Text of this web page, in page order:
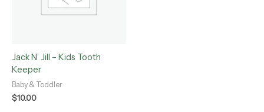
Jack N’ Jill – Kids Tooth
Keeper
Baby & Toddler
$10.00